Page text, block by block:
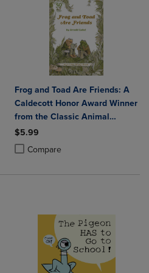
to Compare, Items added for
Products to Compare, Items added
Frog and Toad Are Friends: A
Caldecott Honor Award Winner
from the Classic Animal
Friendship and Adventure
Series Great for Growing
Reading Skills an
$5.99
Compare
Product added, Select 2 to 4
Product removed, Select 2 to 4